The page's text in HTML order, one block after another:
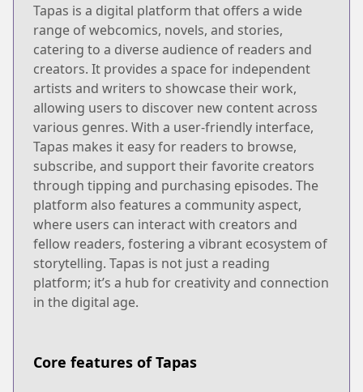
Tapas is a digital platform that offers a wide
range of webcomics, novels, and stories,
catering to a diverse audience of readers and
creators. It provides a space for independent
artists and writers to showcase their work,
allowing users to discover new content across
various genres. With a user-friendly interface,
Tapas makes it easy for readers to browse,
subscribe, and support their favorite creators
through tipping and purchasing episodes. The
platform also features a community aspect,
where users can interact with creators and
fellow readers, fostering a vibrant ecosystem of
storytelling. Tapas is not just a reading
platform; it’s a hub for creativity and connection
in the digital age.
Core features of Tapas